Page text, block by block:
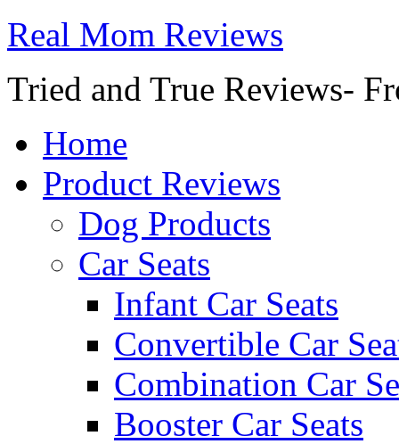
Real Mom Reviews
Tried and True Reviews-
Home
Product Reviews
Dog Products
Car Seats
Infant Car Seats
Convertible Car
Combination Car
Booster Car Seats